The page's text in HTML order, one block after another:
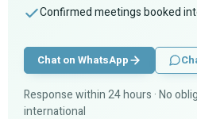
Confirmed meetings booked
Chat on WhatsApp
Response within 24 hours · No
international